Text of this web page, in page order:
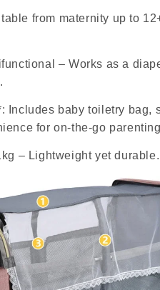
from maternity up to
– Works as a
Includes baby toiletry bag,
for on-the-go
– Lightweight yet durable.